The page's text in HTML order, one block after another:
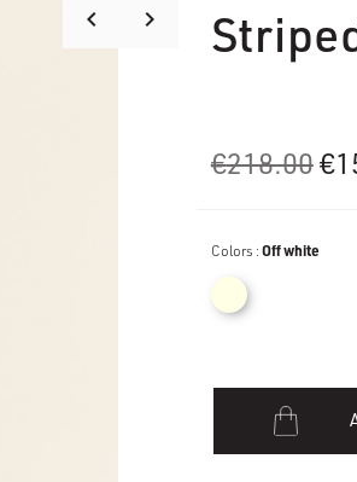
€218.00€
Colors :Off white
keyboard_arrow_left
keyboard_arrow_right